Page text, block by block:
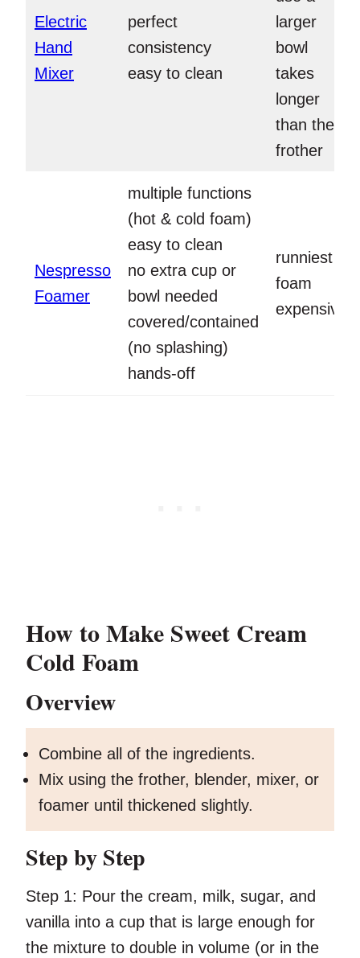
Electric
Hand
Mixer
perfect
consistency
easy to clean
larger
bowl
takes
longer
than the
frother
Nespresso
Foamer
multiple functions
(hot & cold foam)
easy to clean
no extra cup or
bowl needed
covered/contained
(no splashing)
hands-off
runniest
foam
expensive
How to Make Sweet Cream
Cold Foam
Overview
Combine all of the ingredients.
Mix using the frother, blender, mixer, or
foamer until thickened slightly.
Step by Step
Step 1: Pour the cream, milk, sugar, and
vanilla into a cup that is large enough for
the mixture to double in volume (or in the